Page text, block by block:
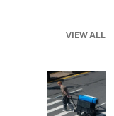
VIEW ALL